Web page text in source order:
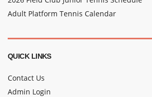
Adult Platform Tennis Calendar
QUICK LINKS
Contact Us
Admin Login